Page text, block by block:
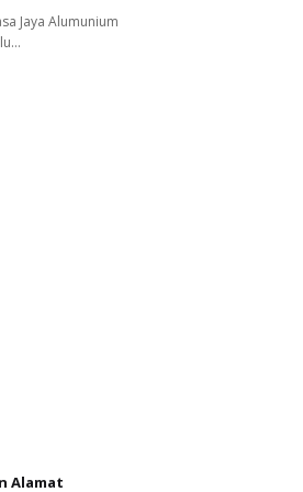
Jaya Alumunium
Alamat